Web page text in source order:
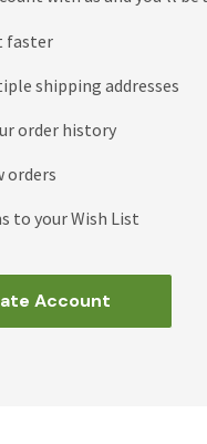
faster
shipping addresses
order history
orders
to your Wish List
Account